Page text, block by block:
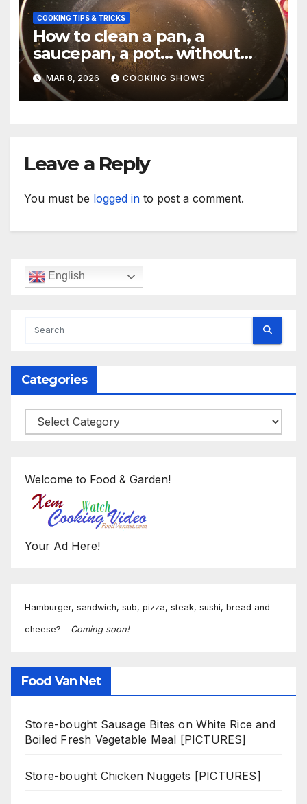
COOKING TIPS & TRICKS
How to clean a pan, a
saucepan, a pot… without
making your hand dirty.
MAR 8, 2026 COOKING SHOWS
Leave a Reply
You must be logged in to post a comment.
English
Categories
Categories
Welcome to Food & Garden!
Your Ad Here!
Hamburger, sandwich, sub, pizza, steak, sushi, bread and
cheese? - Coming soon!
Food Van Net
Store-bought Sausage Bites on White Rice and
Boiled Fresh Vegetable Meal [PICTURES]
Store-bought Chicken Nuggets [PICTURES]